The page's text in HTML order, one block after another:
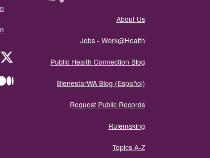
About Us
Jobs - Work@Health
Public Health Connection Blog
BienestarWA Blog (Español)
Request Public Records
Rulemaking
Topics A-Z